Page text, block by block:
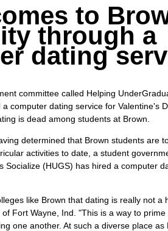
to
through a
dating
committee called Helping
a computer dating service for Valentine's
is dead among students at Brown.
determined that Brown students are
activities to date, a student
Socialize (HUGS) has hired a computer
like Brown that dating is really not a
Fort Wayne, Ind. "This is a way to
one another. At such a diverse place